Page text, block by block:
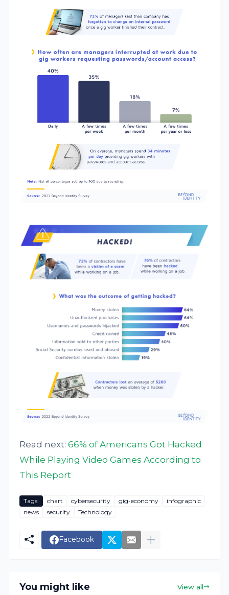
Read next:66% of Americans Got Hacked
While Playing Video Games According to
This Report
Tags: chart cybersecurity gig-economy
infographic
news
security Technology
Facebook
You might like View all